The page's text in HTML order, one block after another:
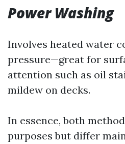
Power Washing
Involves heated water
pressure—great for
attention such as oil
mildew on decks.
In essence, both
purposes but differ